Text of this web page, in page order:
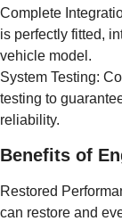
Complete
is perfectly fitted,
vehicle model.
System Testing:
testing to
reliability.
Benefits of
Restored
can restore and